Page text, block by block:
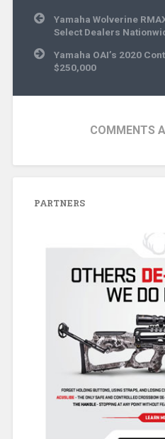
Post
navigation
Yamaha Wolverine
Select Dealers
Yamaha OAI’s 2020
$250,000
COMMENTS
PARTNERS